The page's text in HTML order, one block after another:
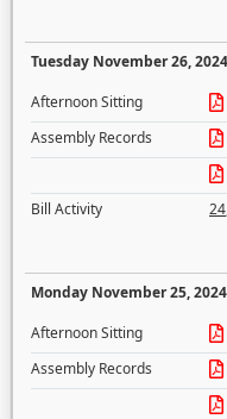
Tuesday November 26, 2024
Afternoon Sitting
Assembly Records
Bill Activity
24
Monday November 25, 2024
Afternoon Sitting
Assembly Records